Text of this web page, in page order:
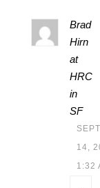
Brad
Hirn
at
HRC
in
SF
14,
1:32